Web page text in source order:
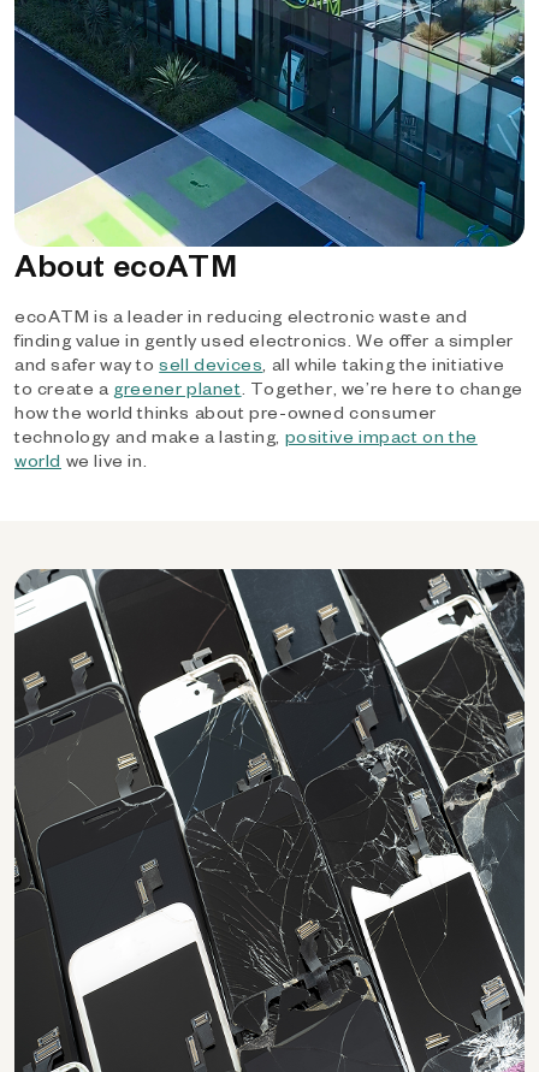
About ecoATM
ecoATM is a leader in reducing electronic waste and
finding value in gently used electronics. We offer a simpler
and safer way tosell devices, all while taking the initiative
to create a greener planet. Together, we’re here to change
how the world thinks about pre-owned consumer
technology and make a lasting, positive impact on the
world we live in.